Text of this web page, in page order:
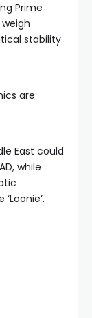
Prime
stability
are
East could
while